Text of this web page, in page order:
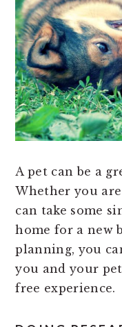
A pet can be a
Whether you
can take some
home for a new
planning, you
you and your
free experience.